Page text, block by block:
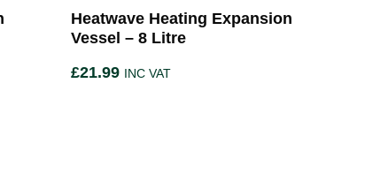
Heatwave Heating Expansion
Vessel – 8 Litre
£21.99 INC VAT